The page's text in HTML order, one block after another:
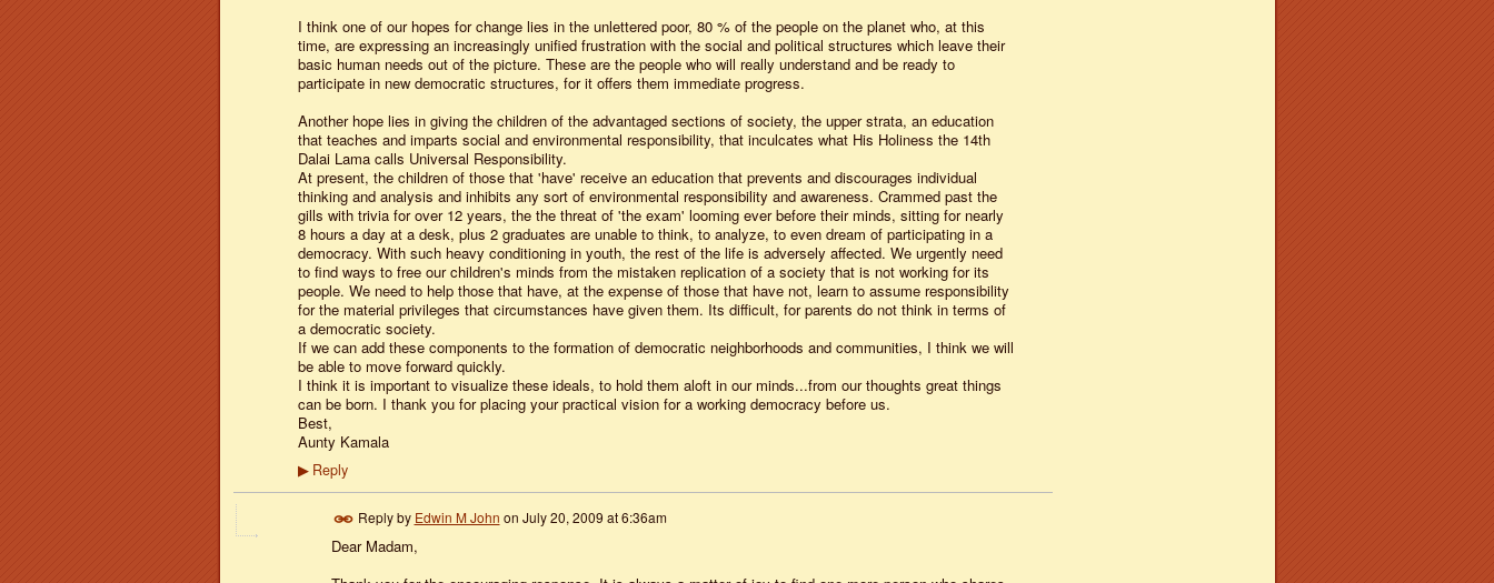
I think one of our hopes for change lies in the unlettered poor, 80 % of the people on the planet who, at this
time, are expressing an increasingly unified frustration with the social and political structures which leave their
basic human needs out of the picture. These are the people who will really understand and be ready to
participate in new democratic structures, for it offers them immediate progress.
Another hope lies in giving the children of the advantaged sections of society, the upper strata, an education
that teaches and imparts social and environmental responsibility, that inculcates what His Holiness the 14th
Dalai Lama calls Universal Responsibility.
At present, the children of those that 'have' receive an education that prevents and discourages individual
thinking and analysis and inhibits any sort of environmental responsibility and awareness. Crammed past the
gills with trivia for over 12 years, the the threat of 'the exam' looming ever before their minds, sitting for nearly
8 hours a day at a desk, plus 2 graduates are unable to think, to analyze, to even dream of participating in a
democracy. With such heavy conditioning in youth, the rest of the life is adversely affected. We urgently need
to find ways to free our children's minds from the mistaken replication of a society that is not working for its
people. We need to help those that have, at the expense of those that have not, learn to assume responsibility
for the material privileges that circumstances have given them. Its difficult, for parents do not think in terms of
a democratic society.
If we can add these components to the formation of democratic neighborhoods and communities, I think we will
be able to move forward quickly.
I think it is important to visualize these ideals, to hold them aloft in our minds...from our thoughts great things
can be born. I thank you for placing your practical vision for a working democracy before us.
Best,
Aunty Kamala
▶Reply
Reply by Edwin M John on July 20, 2009 at 6:36am
Dear Madam,